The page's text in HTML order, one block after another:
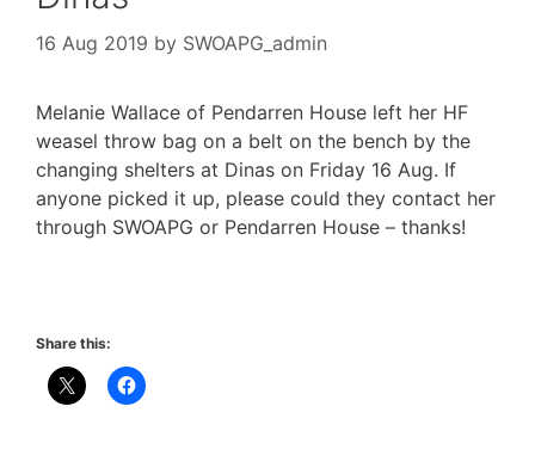
16 Aug 2019 by SWOAPG_admin
Melanie Wallace of Pendarren House left her HF
weasel throw bag on a belt on the bench by the
changing shelters at Dinas on Friday 16 Aug. If
anyone picked it up, please could they contact her
through SWOAPG or Pendarren House – thanks!
Share this: